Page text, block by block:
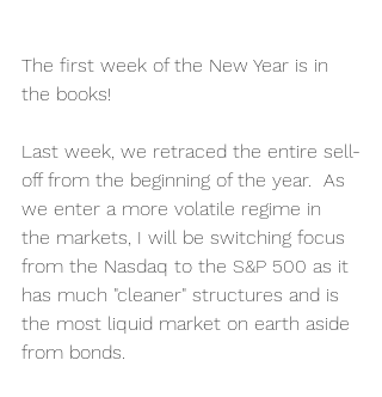
The first week of the New Year is in
the books!
Last week, we retraced the entire sell-
off from the beginning of the year.  As
we enter a more volatile regime in
the markets, I will be switching focus
from the Nasdaq to the S&P 500 as it
has much "cleaner" structures and is
the most liquid market on earth aside
from bonds.